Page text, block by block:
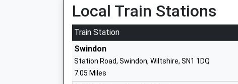
Community School
Ages:5-7
Head Teacher
Mr Alison Pass
Local Train Stations
Train Station
Swindon
Station Road, Swindon, Wiltshire, SN1 1DQ
7.05 Miles